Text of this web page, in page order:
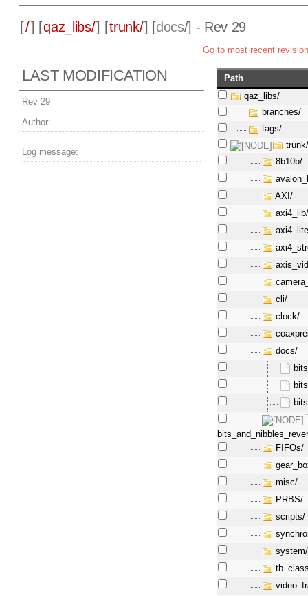
[/] [qaz_libs/] [trunk/] [docs/] - Rev 29
Go to most recent revision
LAST MODIFICATION
Rev 29
Author:
Log message:
Path
qaz_libs/
branches/
tags/
8b10b/
AXI/
cli/
clock/
docs/
FIFOs/
misc/
PRBS/
scripts/
system/